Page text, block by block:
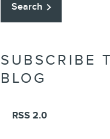
Search
SUBSCRIBE
BLOG
RSS 2.0